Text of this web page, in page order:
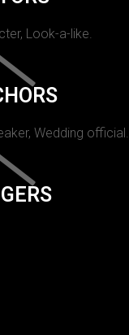
Look-a-like.
Wedding official.